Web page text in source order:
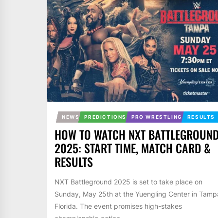
NEWS PREDICTIONS PRO WRESTLING RESULTS
HOW TO WATCH NXT
2025: START TIME, MATCH CARD &
RESULTS
NXT Battleground 2025 is set to take place on
Sunday, May 25th at the Yuengling Center in
Florida. The event promises high-stakes